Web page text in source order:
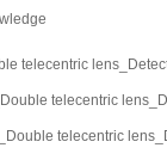
telecentric
telecentric
telecentric